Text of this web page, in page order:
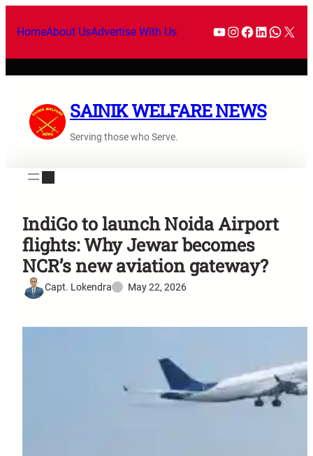
HomeAbout UsAdvertise With Us
SAINIK WELFARE NEWS
Serving those who Serve.
IndiGo to launch Noida Airport
flights: Why Jewar becomes
NCR’s new aviation gateway?
Capt. Lokendra May 22, 2026